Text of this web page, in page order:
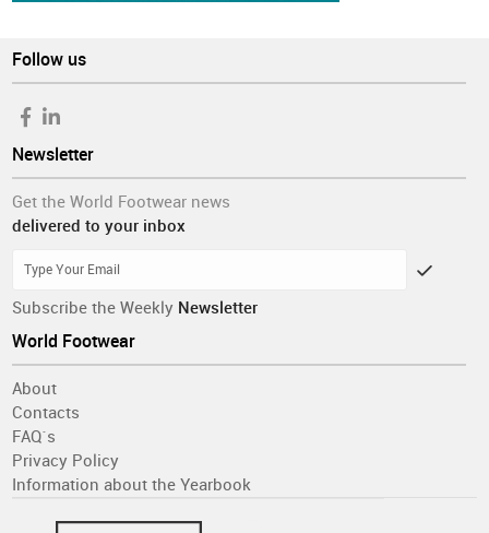
Follow us
Newsletter
Get the World Footwear news
delivered to your inbox
Subscribe the Weekly Newsletter
World Footwear
About
Contacts
FAQ´s
Privacy Policy
Information about the Yearbook